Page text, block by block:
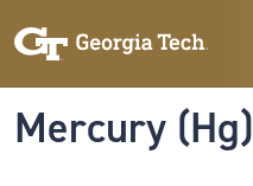
Mercury (Hg)